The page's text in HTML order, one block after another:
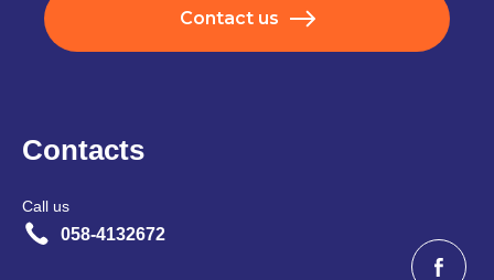
Contact us
Contacts
Call us
058-4132672